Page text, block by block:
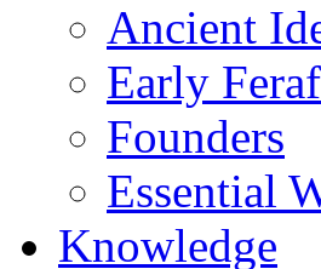
Ancient
Early
Founders
Essential
Knowledge